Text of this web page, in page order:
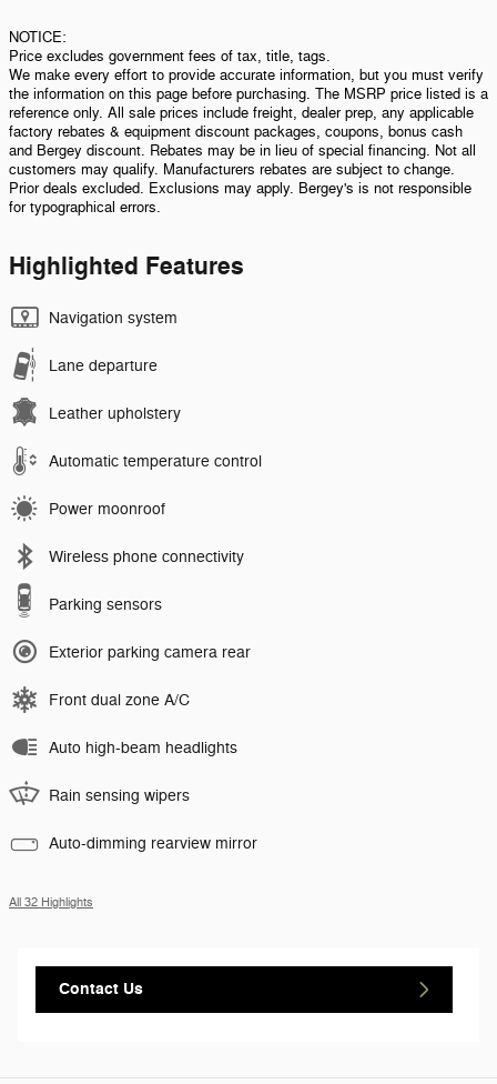
NOTICE:
Price excludes government fees of tax, title, tags.
We make every effort to provide accurate information, but you must verify
the information on this page before purchasing. The MSRP price listed is a
reference only. All sale prices include freight, dealer prep, any applicable
factory rebates & equipment discount packages, coupons, bonus cash
and Bergey discount. Rebates may be in lieu of special financing. Not all
customers may qualify. Manufacturers rebates are subject to change.
Prior deals excluded. Exclusions may apply. Bergey's is not responsible
for typographical errors.
Highlighted Features
Navigation system
Lane departure
Leather upholstery
Automatic temperature control
Power moonroof
Wireless phone connectivity
Parking sensors
Exterior parking camera rear
Front dual zone A/C
Auto high-beam headlights
Rain sensing wipers
Auto-dimming rearview mirror
All 32 Highlights
Contact Us